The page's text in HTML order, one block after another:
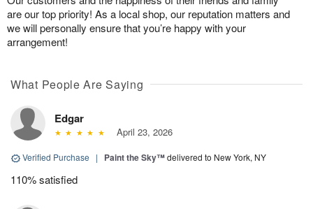
are our top priority! As a local shop, our reputation matters and
we will personally ensure that you’re happy with your
arrangement!
What People Are Saying
Edgar
April 23, 2026
Verified Purchase | Paint the Sky™delivered to New York, NY
110% satisfied